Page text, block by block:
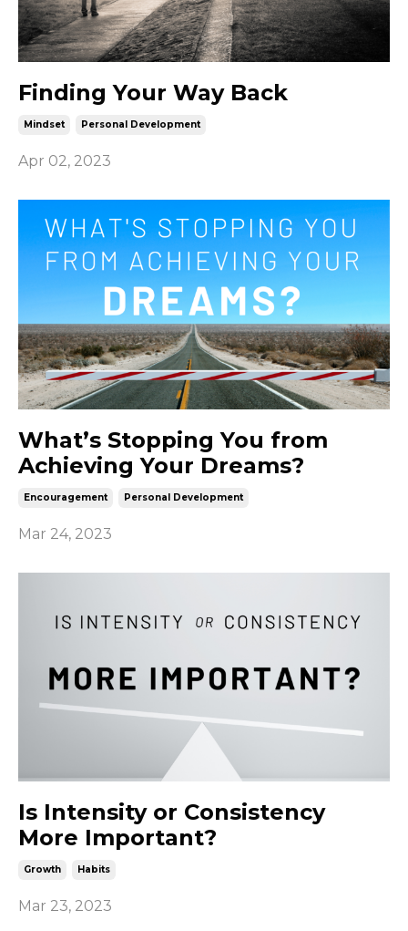
Finding Your Way Back
Mindset Personal Development
Apr 02, 2023
What’s Stopping You from
Achieving Your Dreams?
Encouragement Personal Development
Mar 24, 2023
Is Intensity or Consistency
More Important?
Growth Habits
Mar 23, 2023